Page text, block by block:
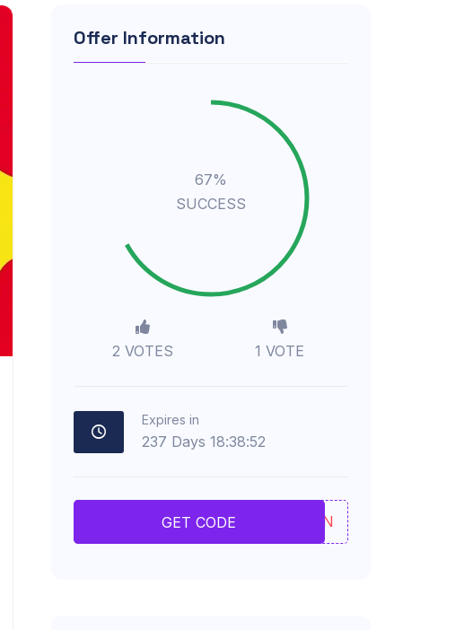
Offer Information
67%
SUCCESS
2 VOTES 1 VOTE
Expires in
237 Days 18:38:51
GET CODE JVBN